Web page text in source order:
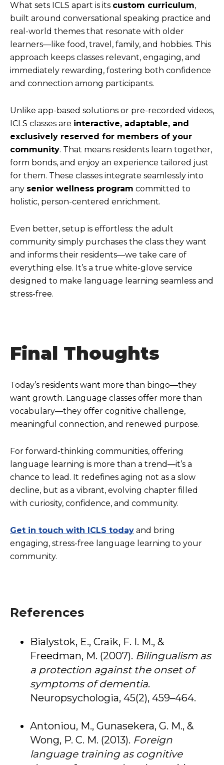
What sets ICLS apart is its custom curriculum,
built around conversational speaking practice and
real-world themes that resonate with older
learners—like food, travel, family, and hobbies. This
approach keeps classes relevant, engaging, and
immediately rewarding, fostering both confidence
and connection among participants.
Unlike app-based solutions or pre-recorded videos,
ICLS classes are interactive, adaptable, and
exclusively reserved for members of your
community. That means residents learn together,
form bonds, and enjoy an experience tailored just
for them. These classes integrate seamlessly into
any senior wellness program committed to
holistic, person-centered enrichment.
Even better, setup is effortless: the adult
community simply purchases the class they want
and informs their residents—we take care of
everything else. It’s a true white-glove service
designed to make language learning seamless and
stress-free.
Final Thoughts
Today’s residents want more than bingo—they
want growth. Language classes offer more than
vocabulary—they offer cognitive challenge,
meaningful connection, and renewed purpose.
For forward-thinking communities, offering
language learning is more than a trend—it’s a
chance to lead. It redefines aging not as a slow
decline, but as a vibrant, evolving chapter filled
with curiosity, confidence, and community.
Get in touch with ICLS today and bring
engaging, stress-free language learning to your
community.
References
Bialystok, E., Craik, F. I. M., &
Freedman, M. (2007). Bilingualism as
a protection against the onset of
symptoms of dementia.
Neuropsychologia, 45(2), 459–464.
Antoniou, M., Gunasekera, G. M., &
Wong, P. C. M. (2013). Foreign
language training as cognitive